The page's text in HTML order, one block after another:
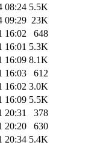
08:24 5.5K
09:29 23K
16:02
648
16:01 5.3K
16:09 8.1K
16:03
612
16:02 3.0K
16:09 5.5K
20:31
378
20:20
630
20:34 5.4K